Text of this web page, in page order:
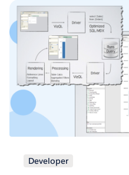
Developer